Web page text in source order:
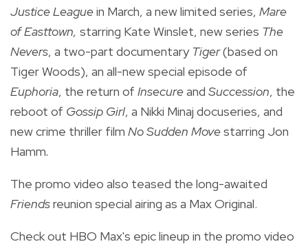
Justice Leaguein March, a new limited series, Mare
of Easttown, starring Kate Winslet, new series The
Nevers, a two-part documentary Tiger(based on
Tiger Woods), an all-new special episode of
Euphoria, the return of Insecureand Succession, the
reboot of Gossip Girl, a Nikki Minaj docuseries, and
new crime thriller film No Sudden Movestarring Jon
Hamm.
The promo video also teased the long-awaited
Friendsreunion special airing as a Max Original.
Check out HBO Max's epic lineup in the promo video